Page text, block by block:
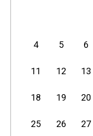
4 5 6
11 12 13
18 19 20
25 26 27